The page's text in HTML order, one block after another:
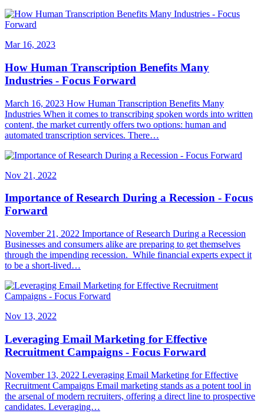
Mar 16, 2023
How Human Transcription Benefits Many
Industries - Focus Forward
March 16, 2023 How Human Transcription Benefits Many
Industries When it comes to transcribing spoken words into written
content, the market currently offers two options: human and
automated transcription services. There…
Nov 21, 2022
Importance of Research During a Recession - Focus
Forward
November 21, 2022 Importance of Research During a Recession
Businesses and consumers alike are preparing to get themselves
through the impending recession. While financial experts expect it
to be a short-lived…
Nov 13, 2022
Leveraging Email Marketing for Effective
Recruitment Campaigns - Focus Forward
November 13, 2022 Leveraging Email Marketing for Effective
Recruitment Campaigns Email marketing stands as a potent tool in
the arsenal of modern recruiters, offering a direct line to prospective
candidates. Leveraging…